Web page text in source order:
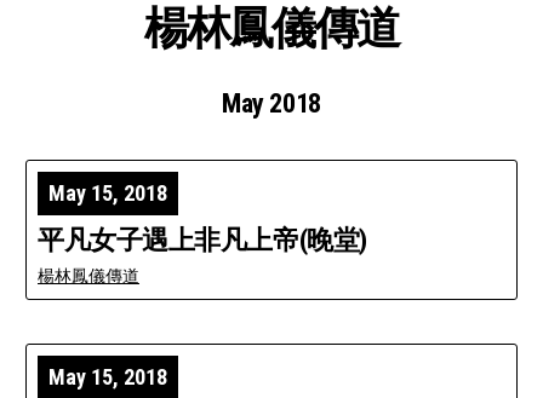
楊林鳳儀傳道
May 2018
May 15, 2018
平凡女子遇上非凡上帝(晚堂)
楊林鳳儀傳道
May 15, 2018